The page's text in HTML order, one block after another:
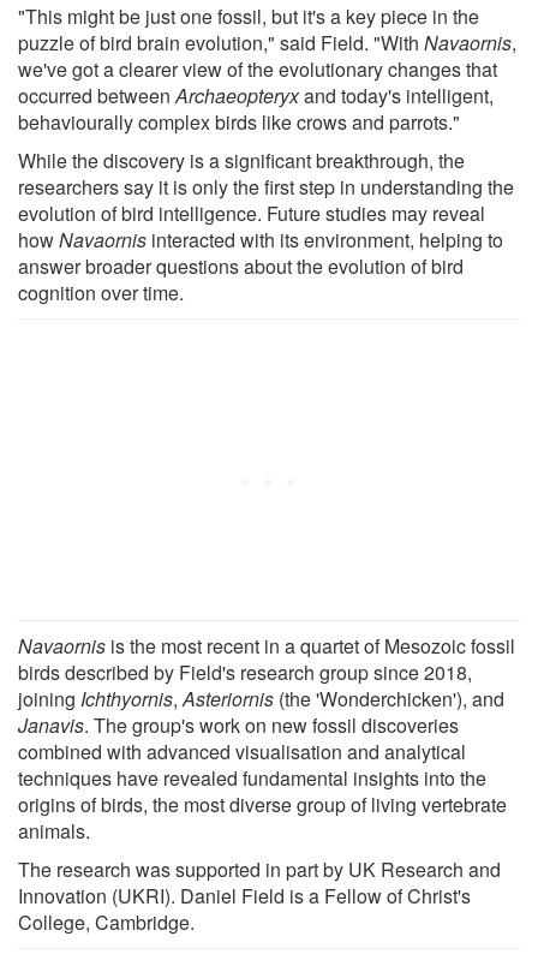
"This might be just one fossil, but it's a key piece in the
puzzle of bird brain evolution," said Field. "With Navaornis,
we've got a clearer view of the evolutionary changes that
occurred betweenArchaeopteryxand today's intelligent,
behaviourally complex birds like crows and parrots."
While the discovery is a significant breakthrough, the
researchers say it is only the first step in understanding the
evolution of bird intelligence. Future studies may reveal
howNavaornis interacted with its environment, helping to
answer broader questions about the evolution of bird
cognition over time.
Navaornis is the most recent in a quartet of Mesozoic fossil
birds described by Field's research group since 2018,
joining Ichthyornis,Asteriornis (the 'Wonderchicken'), and
Janavis. The group's work on new fossil discoveries
combined with advanced visualisation and analytical
techniques have revealed fundamental insights into the
origins of birds, the most diverse group of living vertebrate
animals.
The research was supported in part by UK Research and
Innovation (UKRI). Daniel Field is a Fellow of Christ's
College, Cambridge.